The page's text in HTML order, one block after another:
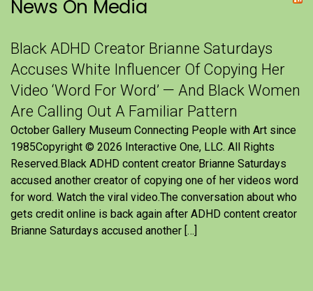
News On Media
Black ADHD Creator Brianne Saturdays
Accuses White Influencer Of Copying Her
Video ‘Word For Word’ — And Black Women
Are Calling Out A Familiar Pattern
October Gallery Museum Connecting People with Art since
1985Copyright © 2026 Interactive One, LLC. All Rights
Reserved.Black ADHD content creator Brianne Saturdays
accused another creator of copying one of her videos word
for word. Watch the viral video.The conversation about who
gets credit online is back again after ADHD content creator
Brianne Saturdays accused another […]